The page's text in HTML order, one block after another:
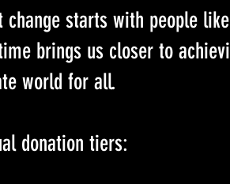
starts with people
brings us closer to
world for all.
donation tiers: